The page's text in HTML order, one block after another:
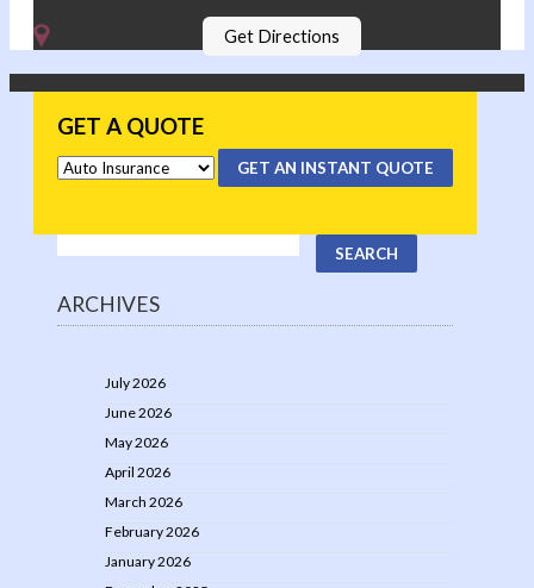
Get Directions
GET A QUOTE
GET AN INSTANT QUOTE
ARCHIVES
July 2026
June 2026
May 2026
April 2026
March 2026
February 2026
January 2026